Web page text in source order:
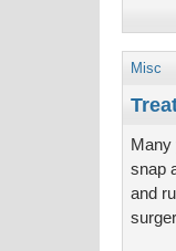
Misc
Many
snap
and